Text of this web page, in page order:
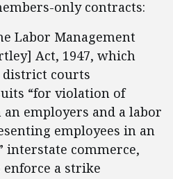
only contracts:
Labor Management
Act, 1947, which
district courts
“for violation of
employers and a labor
employees in an
interstate commerce,
a strike